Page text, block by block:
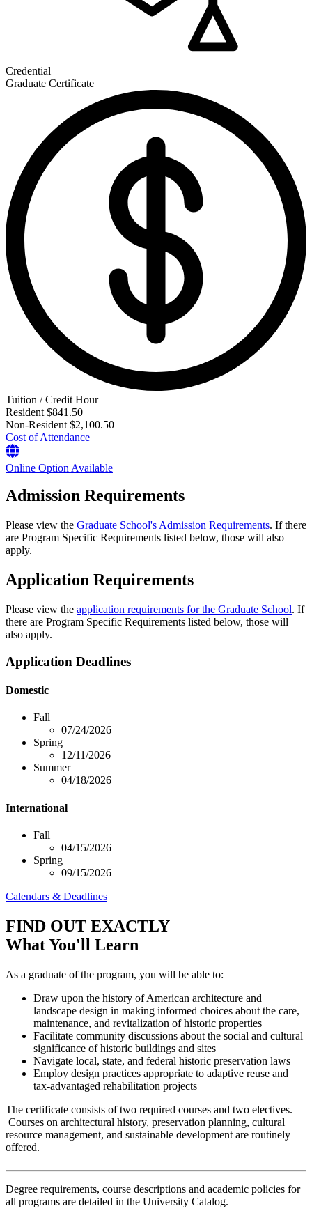
Credential
Graduate Certificate
Tuition / Credit Hour
Resident $841.50
Non-Resident $2,100.50
Cost of Attendance
Online Option Available
Admission Requirements
Please view the Graduate School's Admission Requirements. If there
are Program Specific Requirements listed below, those will also
apply.
Application Requirements
Please view the application requirements for the Graduate School. If
there are Program Specific Requirements listed below, those will
also apply.
Application Deadlines
Domestic
Fall
07/24/2026
Spring
12/11/2026
Summer
04/18/2026
International
Fall
04/15/2026
Spring
09/15/2026
Calendars & Deadlines
FIND OUT EXACTLY
What You'll Learn
As a graduate of the program, you will be able to:
Draw upon the history of American architecture and
landscape design in making informed choices about the care,
maintenance, and revitalization of historic properties
Facilitate community discussions about the social and cultural
significance of historic buildings and sites
Navigate local, state, and federal historic preservation laws
Employ design practices appropriate to adaptive reuse and
tax-advantaged rehabilitation projects
The certificate consists of two required courses and two electives.
Courses on architectural history, preservation planning, cultural
resource management, and sustainable development are routinely
offered.
Degree requirements, course descriptions and academic policies for
all programs are detailed in the University Catalog.